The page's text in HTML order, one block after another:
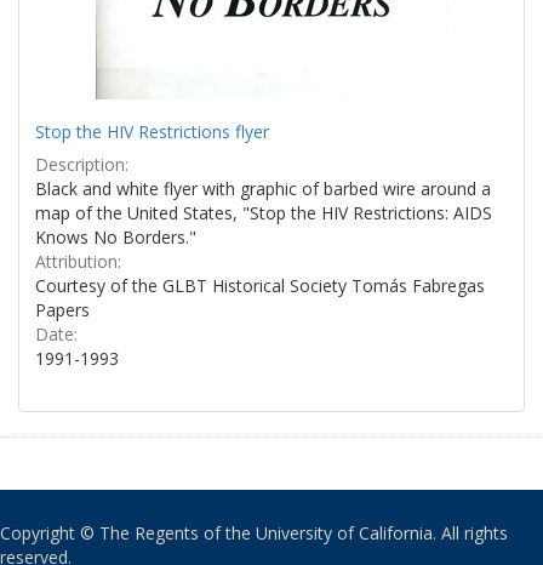
Stop the HIV Restrictions flyer
Description:
Black and white flyer with graphic of barbed wire around a
map of the United States, "Stop the HIV Restrictions: AIDS
Knows No Borders."
Attribution:
Courtesy of the GLBT Historical Society Tomás Fabregas
Papers
Date:
1991-1993
Copyright © The Regents of the University of California. All rights
reserved.